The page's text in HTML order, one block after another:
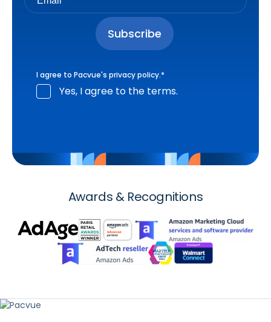
I agree to Pacvue's privacy policy.*
Yes, I agree to the terms.
Awards & Recognitions